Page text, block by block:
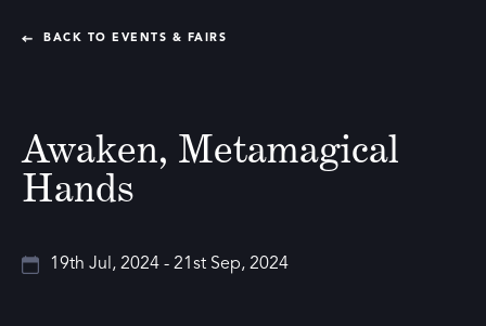
BACK TO EVENTS & FAIRS
Awaken, Metamagical
Hands
19th Jul, 2024 - 21st Sep, 2024